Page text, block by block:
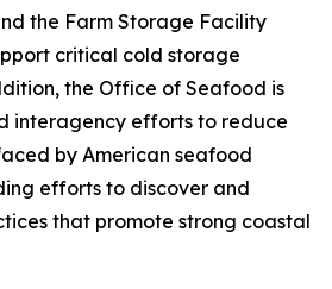
the Farm Storage Facility
critical cold storage
the Office of Seafood is
interagency efforts to reduce
by American seafood
efforts to discover and
that promote strong coastal